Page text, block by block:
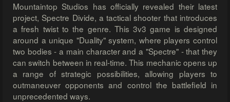
Mountaintop Studios has officially revealed their latest
project, Spectre Divide, a tactical shooter that introduces
a fresh twist to the genre. This 3v3 game is designed
around a unique "Duality" system, where players control
two bodies - a main character and a "Spectre" - that they
can switch between in real-time. This mechanic opens up
a range of strategic possibilities, allowing players to
outmaneuver opponents and control the battlefield in
unprecedented ways.